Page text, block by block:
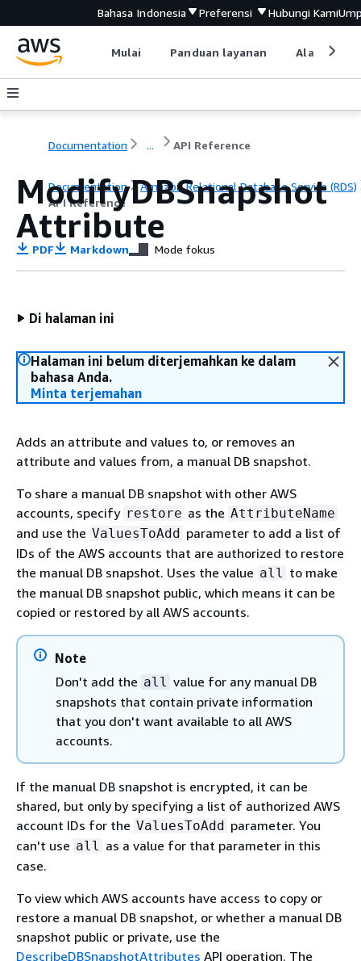
Bahasa Indonesia Preferensi Hubungi Kami
Mulai Panduan layanan Alat
Documentation ... API Reference
Documentation
Amazon Relational Database Service (RDS)
API Reference
ModifyDBSnapshot
Attribute
PDF Markdown Mode fokus
Di halaman ini
Halaman ini belum diterjemahkan ke dalam
bahasa Anda.
Minta terjemahan
Adds an attribute and values to, or removes an
attribute and values from, a manual DB snapshot.
To share a manual DB snapshot with other AWS
accounts, specify restore as the AttributeName
and use the ValuesToAdd parameter to add a list of
IDs of the AWS accounts that are authorized to restore
the manual DB snapshot. Uses the value all to make
the manual DB snapshot public, which means it can be
copied or restored by all AWS accounts.
Note
Don't add the all value for any manual DB
snapshots that contain private information
that you don't want available to all AWS
accounts.
If the manual DB snapshot is encrypted, it can be
shared, but only by specifying a list of authorized AWS
account IDs for the ValuesToAdd parameter. You
can't use all as a value for that parameter in this
case.
To view which AWS accounts have access to copy or
restore a manual DB snapshot, or whether a manual DB
snapshot public or private, use the
DescribeDBSnapshotAttributes API operation. The